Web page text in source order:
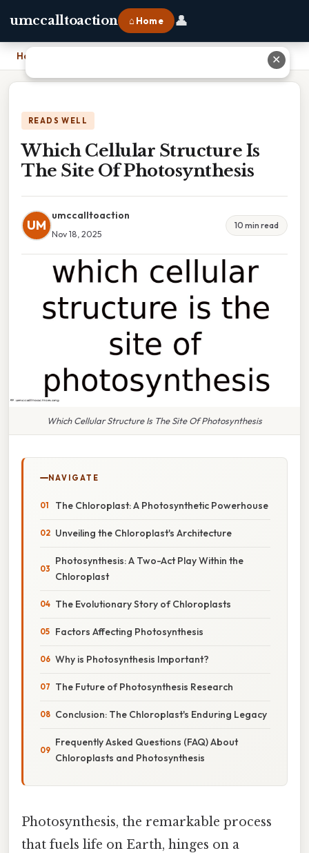
umccalltoaction ⌂ Home 👤
Home Which Cellular Structure Is The Site Of Photosynthesis
READS WELL
Which Cellular Structure Is
The Site Of Photosynthesis
UM
umccalltoaction
Nov 18, 2025
10 min read
Which Cellular Structure Is The Site Of Photosynthesis
NAVIGATE
The Chloroplast: A Photosynthetic Powerhouse
Unveiling the Chloroplast's Architecture
Photosynthesis: A Two-Act Play Within the
Chloroplast
The Evolutionary Story of Chloroplasts
Factors Affecting Photosynthesis
Why is Photosynthesis Important?
The Future of Photosynthesis Research
Conclusion: The Chloroplast's Enduring Legacy
Frequently Asked Questions (FAQ) About
Chloroplasts and Photosynthesis
Photosynthesis, the remarkable process
that fuels life on Earth, hinges on a
✕